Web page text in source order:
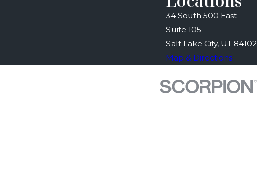
34 South 500 East
Suite 105
Salt Lake City, UT 84102
Map & Directions